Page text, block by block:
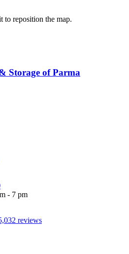
to reposition the map.
Storage of Parma
- 7 pm
reviews